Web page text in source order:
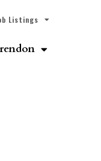
Listings